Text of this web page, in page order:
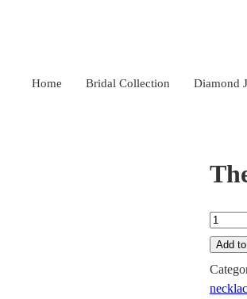
Home Bridal Collection Diamond
Add